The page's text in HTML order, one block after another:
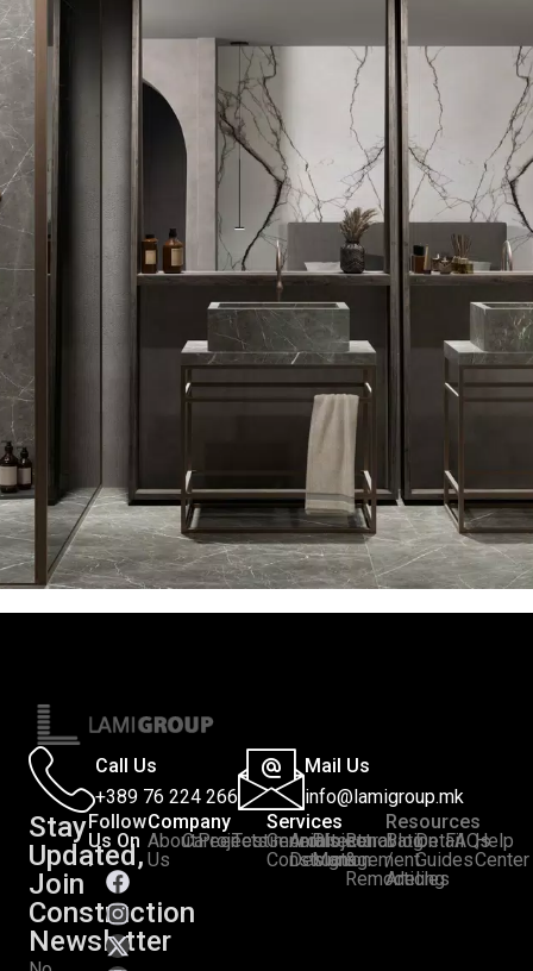
Call Us
+389 76 224 266
Mail Us
info@lamigroup.mk
Stay
Updated,
Join
Construction
Newsletter
Follow
Us On
:
Company
About
Us
Career
ProjectsTestimonials
Services
General
Construction
Architectural
Design
Project
Management
Renovation
&
Remodeling
Resources
Blog
/
Articles
Detail
Guides
FAQsHelp
Center